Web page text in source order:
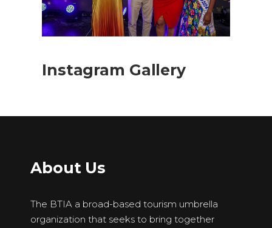
Instagram Gallery
About Us
The BTIA a broad-based tourism umbrella
organization that seeks to bring together